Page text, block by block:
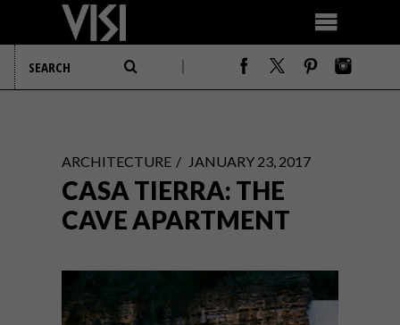
ARCHITECTURE JANUARY 23, 2017
CASA TIERRA: THE
CAVE APARTMENT